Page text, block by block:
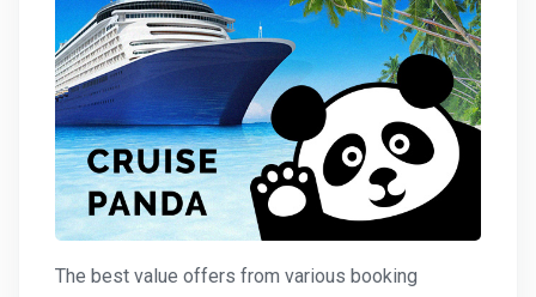
The best value offers from various booking